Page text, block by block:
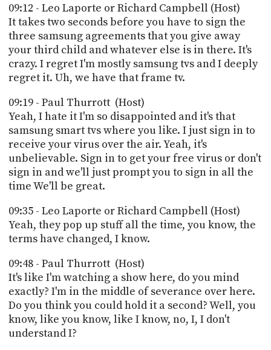
09:12 - Leo Laporte or Richard Campbell (Host)
It takes two seconds before you have to sign the
three samsung agreements that you give away
your third child and whatever else is in there. It's
crazy. I regret I'm mostly samsung tvs and I deeply
regret it. Uh, we have that frame tv.
09:19 - Paul Thurrott (Host)
Yeah, I hate it I'm so disappointed and it's that
samsung smart tvs where you like. I just sign in to
receive your virus over the air. Yeah, it's
unbelievable. Sign in to get your free virus or don't
sign in and we'll just prompt you to sign in all the
time We'll be great.
09:35 - Leo Laporte or Richard Campbell (Host)
Yeah, they pop up stuff all the time, you know, the
terms have changed, I know.
09:48 - Paul Thurrott (Host)
It's like I'm watching a show here, do you mind
exactly? I'm in the middle of severance over here.
Do you think you could hold it a second? Well, you
know, like you know, like I know, no, I, I don't
understand I?